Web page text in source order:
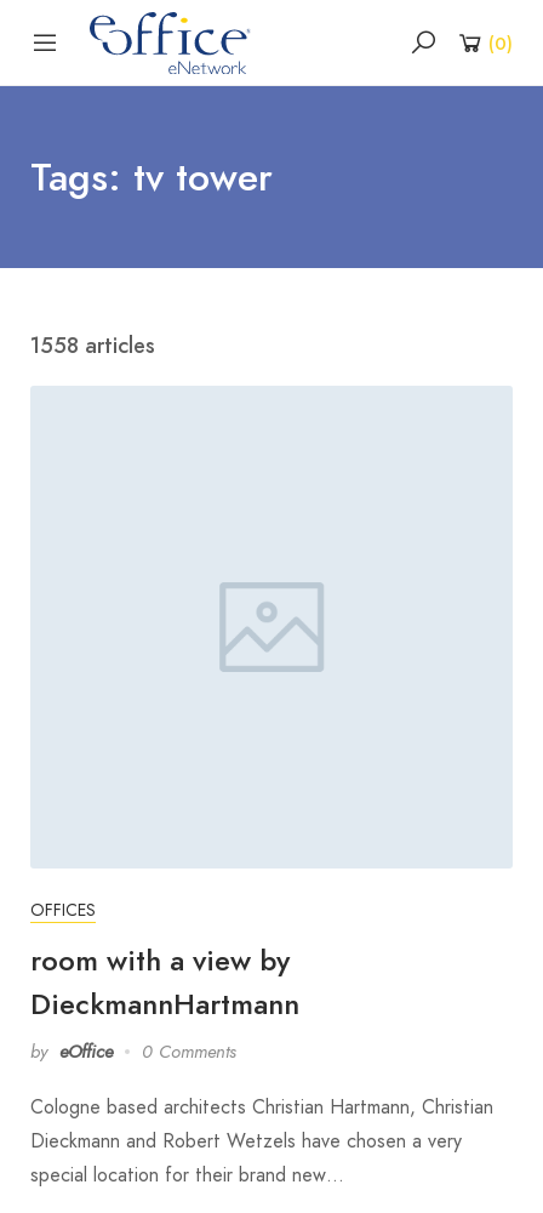
(0)
Tags: tv tower
1558 articles
OFFICES
room with a view by
DieckmannHartmann
by eOffice 0 Comments
Cologne based architects Christian Hartmann, Christian
Dieckmann and Robert Wetzels have chosen a very
special location for their brand new…